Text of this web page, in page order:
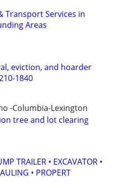
Transport Services in
Areas
eviction, and hoarder
1840
-Columbia-Lexington
tree and lot clearing
TRAILER • EXCAVATOR •
• PROPERT